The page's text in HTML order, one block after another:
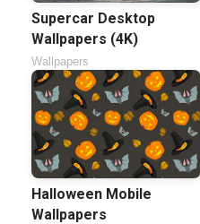
Supercar Desktop
Wallpapers (4K)
Wallpapers
Halloween Mobile
Wallpapers